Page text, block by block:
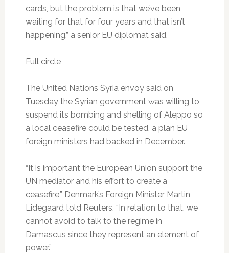
cards, but the problem is that we’ve been
waiting for that for four years and that isn’t
happening,” a senior EU diplomat said.
Full circle
The United Nations Syria envoy said on
Tuesday the Syrian government was willing to
suspend its bombing and shelling of Aleppo so
a local ceasefire could be tested, a plan EU
foreign ministers had backed in December.
“It is important the European Union support the
UN mediator and his effort to create a
ceasefire,” Denmark’s Foreign Minister Martin
Lidegaard told Reuters. “In relation to that, we
cannot avoid to talk to the regime in
Damascus since they represent an element of
power.”